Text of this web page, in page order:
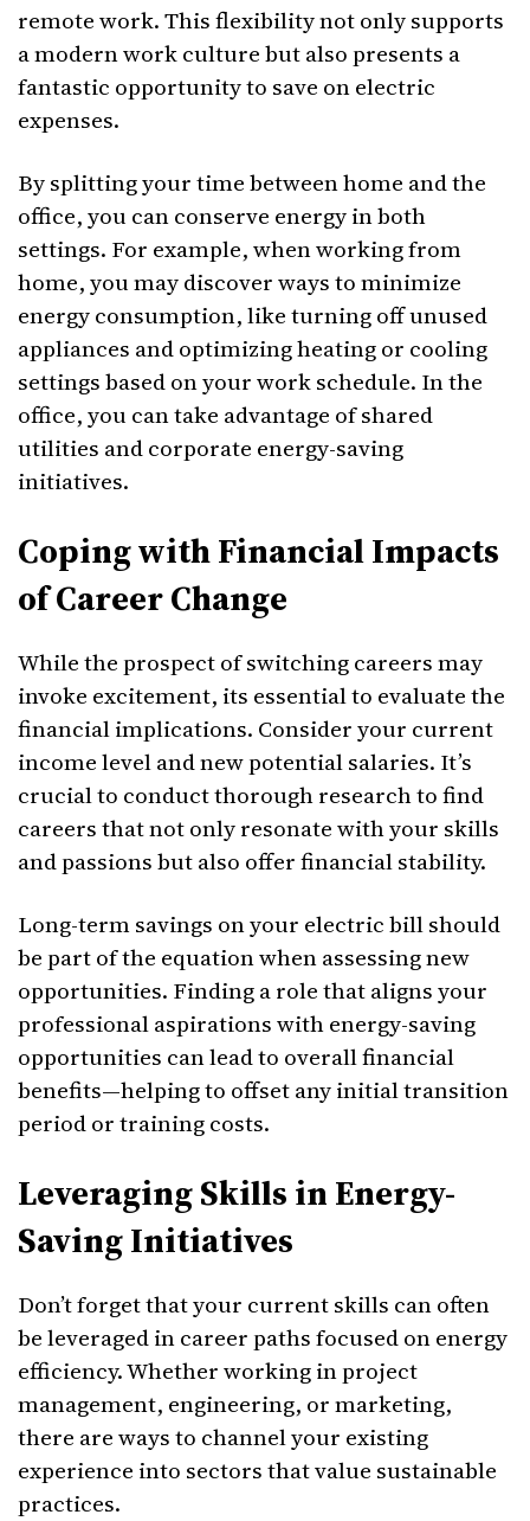
remote work. This flexibility not only supports
a modern work culture but also presents a
fantastic opportunity to save on electric
expenses.
By splitting your time between home and the
office, you can conserve energy in both
settings. For example, when working from
home, you may discover ways to minimize
energy consumption, like turning off unused
appliances and optimizing heating or cooling
settings based on your work schedule. In the
office, you can take advantage of shared
utilities and corporate energy-saving
initiatives.
Coping with Financial Impacts
of Career Change
While the prospect of switching careers may
invoke excitement, its essential to evaluate the
financial implications. Consider your current
income level and new potential salaries. It’s
crucial to conduct thorough research to find
careers that not only resonate with your skills
and passions but also offer financial stability.
Long-term savings on your electric bill should
be part of the equation when assessing new
opportunities. Finding a role that aligns your
professional aspirations with energy-saving
opportunities can lead to overall financial
benefits—helping to offset any initial transition
period or training costs.
Leveraging Skills in Energy-
Saving Initiatives
Don’t forget that your current skills can often
be leveraged in career paths focused on energy
efficiency. Whether working in project
management, engineering, or marketing,
there are ways to channel your existing
experience into sectors that value sustainable
practices.